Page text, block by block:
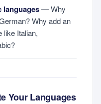
languages— Why
Why add an
like Italian,
Your Languages